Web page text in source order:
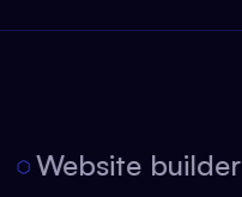
Website builder